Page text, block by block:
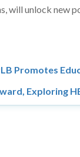
will unlock new
Promotes
Exploring